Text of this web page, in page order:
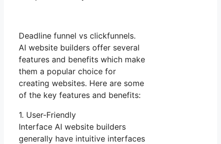
Deadline funnel vs clickfunnels.
AI website builders offer several
features and benefits which make
them a popular choice for
creating websites. Here are some
of the key features and benefits:
1. User-Friendly
Interface AI website builders
generally have intuitive interfaces